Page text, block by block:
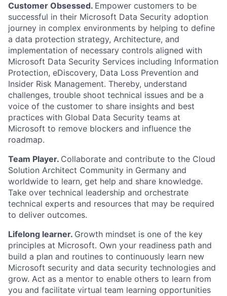
Customer Obsessed. Empower customers to be
successful in their Microsoft Data Security adoption
journey in complex environments by helping to define
a data protection strategy, Architecture, and
implementation of necessary controls aligned with
Microsoft Data Security Services including Information
Protection, eDiscovery, Data Loss Prevention and
Insider Risk Management. Thereby, understand
challenges, trouble shoot technical issues and be a
voice of the customer to share insights and best
practices with Global Data Security teams at
Microsoft to remove blockers and influence the
roadmap.
Team Player. Collaborate and contribute to the Cloud
Solution Architect Community in Germany and
worldwide to learn, get help and share knowledge.
Take over technical leadership and orchestrate
technical experts and resources that may be required
to deliver outcomes.
Lifelong learner. Growth mindset is one of the key
principles at Microsoft. Own your readiness path and
build a plan and routines to continuously learn new
Microsoft security and data security technologies and
grow. Act as a mentor to enable others to learn from
you and facilitate virtual team learning opportunities